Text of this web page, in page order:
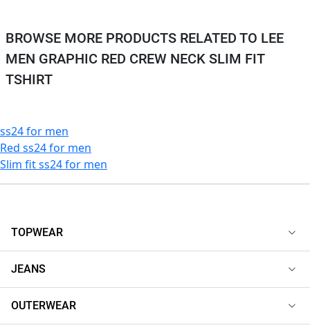
BROWSE MORE PRODUCTS RELATED TO LEE
MEN GRAPHIC RED CREW NECK SLIM FIT
TSHIRT
ss24 for men
Red ss24 for men
Slim fit ss24 for men
TOPWEAR
JEANS
OUTERWEAR